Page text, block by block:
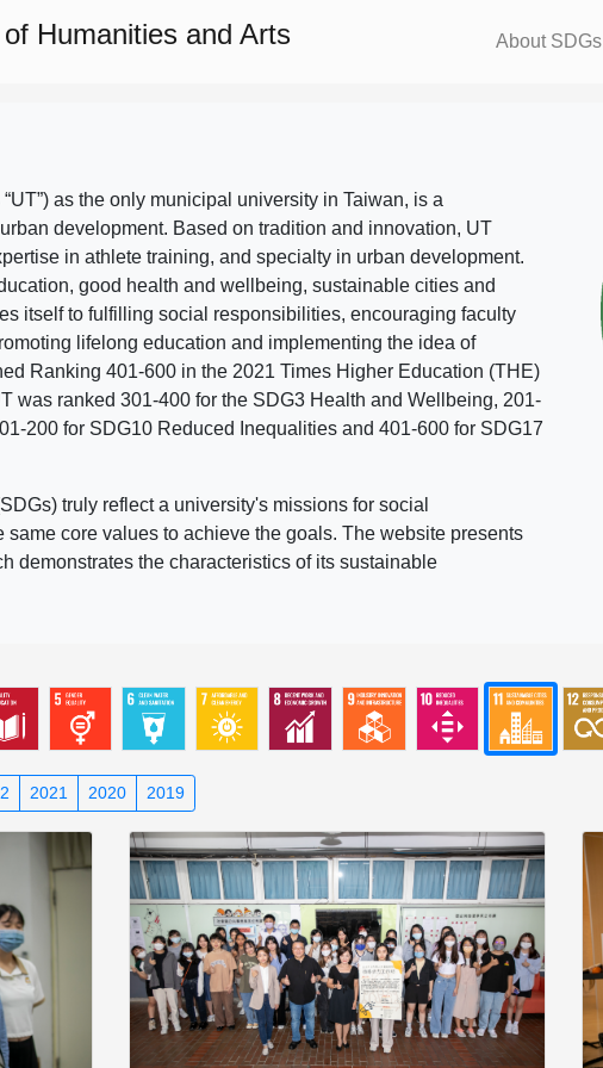
Humanities and Arts About SDGs
as the only municipal university in Taiwan, is a
development. Based on tradition and innovation, UT
in athlete training, and specialty in urban development.
good health and wellbeing, sustainable cities and
itself to fulfilling social responsibilities, encouraging faculty
lifelong education and implementing the idea of
Ranking 401-600 in the 2021 Times Higher Education (THE)
was ranked 301-400 for the SDG3 Health and Wellbeing, 201-
200 for SDG10 Reduced Inequalities and 401-600 for SDG17
truly reflect a university's missions for social
core values to achieve the goals. The website presents
demonstrates the characteristics of its sustainable
2021 2020 2019